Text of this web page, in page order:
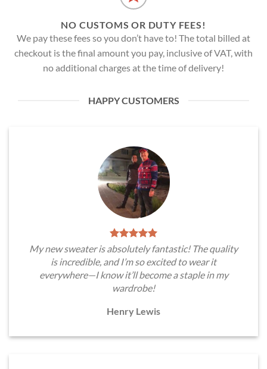
NO CUSTOMS OR DUTY FEES!
We pay these fees so you don’t have to! The total billed at
checkout is the final amount you pay, inclusive of VAT, with
no additional charges at the time of delivery!
HAPPY CUSTOMERS
My new sweater is absolutely fantastic! The quality
is incredible, and I’m so excited to wear it
everywhere—I know it’ll become a staple in my
wardrobe!
Henry Lewis